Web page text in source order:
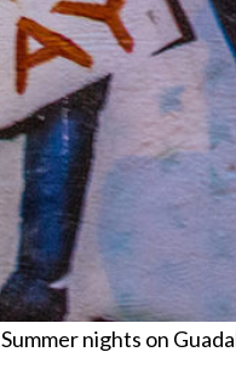
Summer nights on